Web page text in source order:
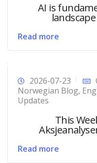
AI is
Read more
2026-07-23
Norwegian Blog,
Updates
This
Read more